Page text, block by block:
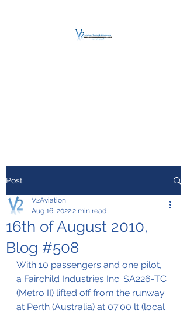
Post
16th of August 2010,
Blog #508
V2Aviation
Aug 16, 20222 min read
With 10 passengers and one pilot,
a Fairchild Industries Inc. SA226-TC
(Metro II) lifted off from the runway
at Perth (Australia) at 07.00 lt (local